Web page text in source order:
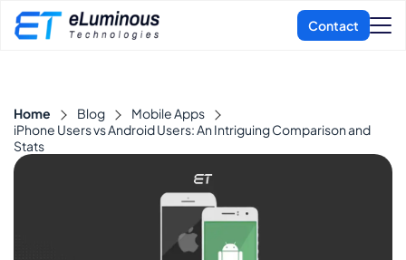
Home Blog
Mobile Apps
iPhone Users vs Android Users: An Intriguing Comparison and
Stats